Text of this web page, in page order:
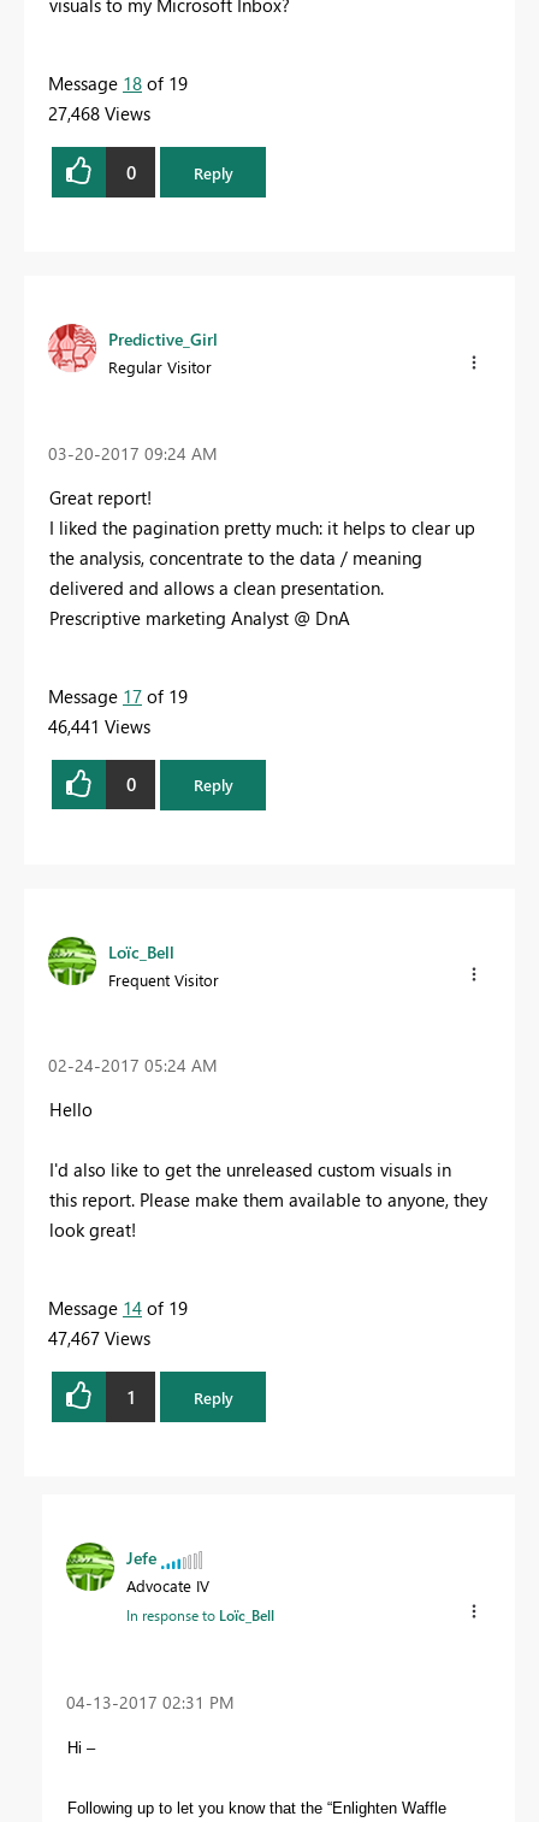
visuals to my Microsoft Inbox?
Message 18 of 19
27,468 Views
0 Reply
Predictive_Girl
Regular Visitor
‎03-20-2017 09:24 AM
Great report!
I liked the pagination pretty much: it helps to clear up
the analysis, concentrate to the data / meaning
delivered and allows a clean presentation.
Prescriptive marketing Analyst @ DnA
Message 17 of 19
46,441 Views
0 Reply
Loïc_Bell
Frequent Visitor
‎02-24-2017 05:24 AM
Hello
I'd also like to get the unreleased custom visuals in
this report. Please make them available to anyone, they
look great!
Message 14 of 19
47,467 Views
1 Reply
Jefe
Advocate IV
In response to Loïc_Bell
‎04-13-2017 02:31 PM
Hi –
Following up to let you know that the “Enlighten Waffle